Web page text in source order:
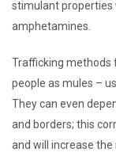
stimulant properties
amphetamines.
Trafficking
people as mules –
They can even
and borders; this
and will increase